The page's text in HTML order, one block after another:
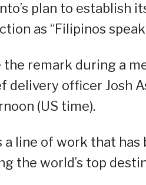
plan to establish
as “Filipinos
the remark during a
delivery officer Josh
(US time).
a line of work that
the world’s top